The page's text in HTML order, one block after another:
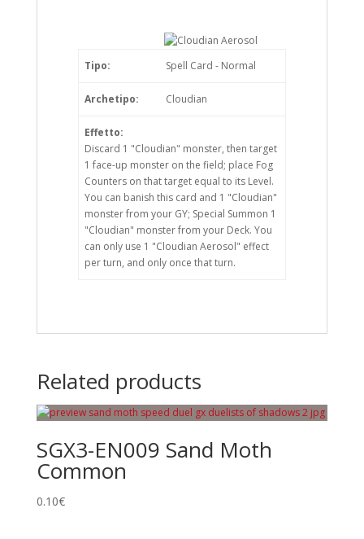
Tipo: Spell Card - Normal
Archetipo: Cloudian
Effetto:
Discard 1 "Cloudian" monster, then target
1 face-up monster on the field; place Fog
Counters on that target equal to its Level.
You can banish this card and 1 "Cloudian"
monster from your GY; Special Summon 1
"Cloudian" monster from your Deck. You
can only use 1 "Cloudian Aerosol" effect
per turn, and only once that turn.
Related products
SGX3-EN009 Sand Moth
Common
0.10€